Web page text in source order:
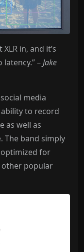
in, and it’s
–Jake
media
to record
as well as
The band simply
for
other popular